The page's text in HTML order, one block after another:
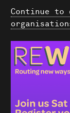
Continue